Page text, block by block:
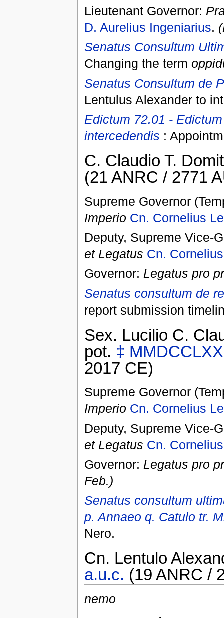
Lieutenant Governor:
D. Aurelius Ingeniarius.
Senatus Consultum
Changing the term
Senatus Consultum de
Lentulus Alexander to
Edictum 72.01 -
intercedendis :
C. Claudio T.
(21 ANRC / 2771
Supreme Governor
Imperio Cn. Cornelius
Deputy, Supreme Vice-
et Legatus Cn.
Governor: Legatus pro
Senatus consultum de
report submission
Sex. Lucilio C.
pot. ‡ MMDCCLXX
2017 CE)
Supreme Governor
Imperio Cn. Cornelius
Deputy, Supreme Vice-
et Legatus Cn.
Governor: Legatus pro
Feb.)
Senatus consultum
p. Annaeo q. Catulo tr.
Nero.
Cn. Lentulo
a.u.c. (19 ANRC /
nemo